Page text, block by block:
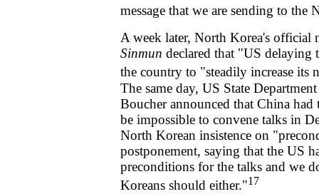
message that we are sending to the
A week later, North Korea's official
Sinmun declared that "US
the country to "steadily increase its
The same day, US State
Boucher announced that China
be impossible to convene talks in
North Korean insistence on
postponement, saying that the US
preconditions for the talks and we
Koreans should either."17